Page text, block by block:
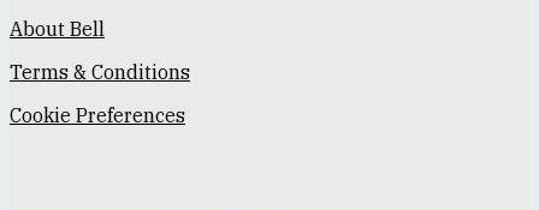
About Bell
Terms & Conditions
Cookie Preferences